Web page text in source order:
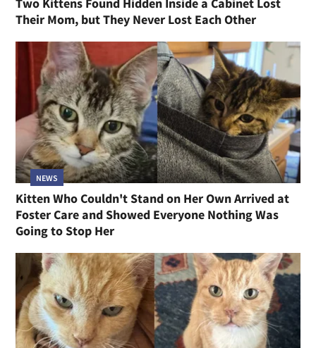
Their Mom, but They Never Lost Each Other
NEWS
Kitten Who Couldn't Stand on Her Own Arrived at
Foster Care and Showed Everyone Nothing Was
Going to Stop Her